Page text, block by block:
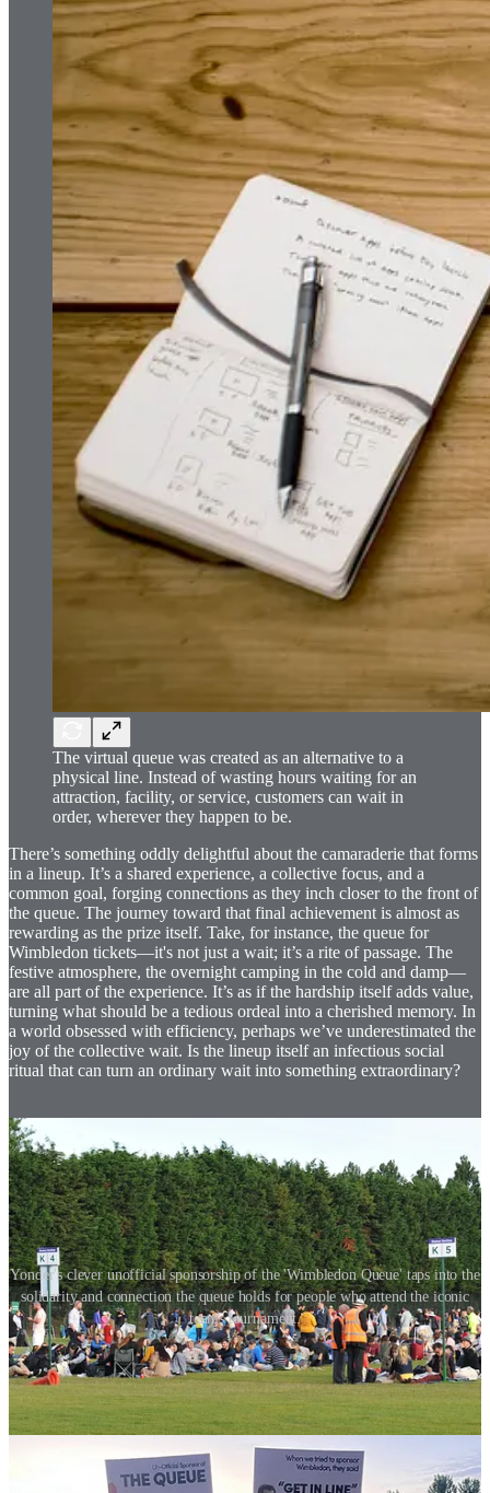
The virtual queue was created as an alternative to a
physical line. Instead of wasting hours waiting for an
attraction, facility, or service, customers can wait in
order, wherever they happen to be.
There’s something oddly delightful about the camaraderie that forms
in a lineup. It’s a shared experience, a collective focus, and a
common goal, forging connections as they inch closer to the front of
the queue. The journey toward that final achievement is almost as
rewarding as the prize itself. Take, for instance, the queue for
Wimbledon tickets—it's not just a wait; it’s a rite of passage. The
festive atmosphere, the overnight camping in the cold and damp—
are all part of the experience. It’s as if the hardship itself adds value,
turning what should be a tedious ordeal into a cherished memory. In
a world obsessed with efficiency, perhaps we’ve underestimated the
joy of the collective wait. Is the lineup itself an infectious social
ritual that can turn an ordinary wait into something extraordinary?
Yonder's clever unofficial sponsorship of the 'Wimbledon Queue' taps into the
solidarity and connection the queue holds for people who attend the iconic
tennis tournament.
So, what’s the lesson here for brands? The queue isn’t just about
managing footfall—it’s about shaping perception. It’s about turning
the ordinary into the extraordinary, creating a narrative that extends
far beyond the store’s entrance. Because, let’s face it, in retail, as in
life, the things we wait for are often the things we end up valuing